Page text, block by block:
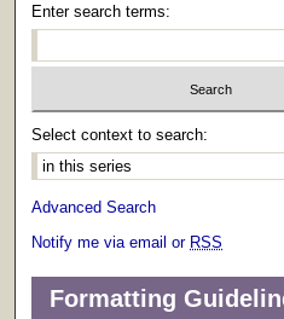
Enter search terms:
Select context to search:
Advanced Search
Notify me via email or RSS
Formatting